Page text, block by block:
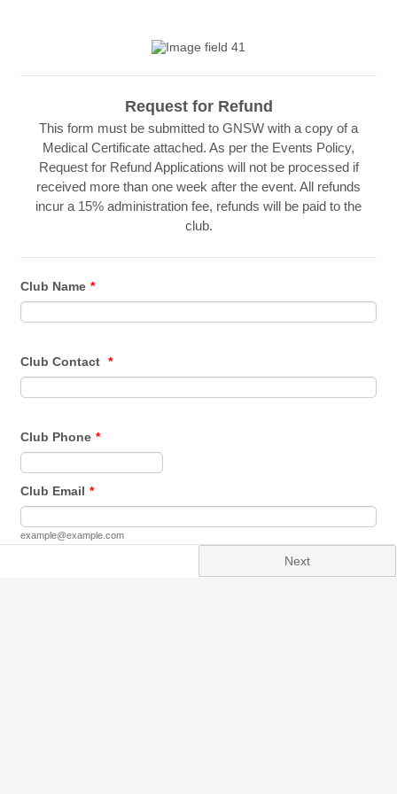
Request for Refund
This form must be submitted to GNSW with a copy of a
Medical Certificate attached. As per the Events Policy,
Request for Refund Applications will not be processed if
received more than one week after the event. All refunds
incur a 15% administration fee, refunds will be paid to the
club.
Club Name *
Club Contact *
Club Phone *
Club Email *
example@example.com
Next